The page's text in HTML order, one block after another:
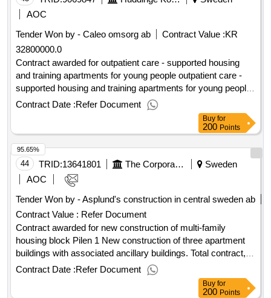
application! value of the result: winner selection date :
estimated value excluding vat :.landlord procurement - new
premises gothenburg city leasing ab
AOC
Tender Won by - Caleo omsorg ab
Contract Value :KR
32800000.0
Contract awarded for outpatient care - supported housing
and training apartments for young people outpatient care -
supported housing and training apartments for young people.
estimated value 32 800 000 sek .outpatient care - supported
housing and training apartments for young people
Contract Date :Refer Document
Buy for
200 Points
44 TRID:13641801 The Corporation Of Karlsborg Housing
Sweden
AOC
Tender Won by - Asplund's construction in central sweden ab
Contract Value : Refer Document
Contract awarded for new construction of multi-family
housing block Pilen 1 New construction of three apartment
buildings with associated ancillary buildings. Total contract,
general contract. Value of the result: Winner selection date :
30/01/2026 Date of conclusion of the contract :24/02/2026
Estimated value excluding VAT :.new construction of multi-
Contract Date :Refer Document
95.65%
Buy for
200 Points